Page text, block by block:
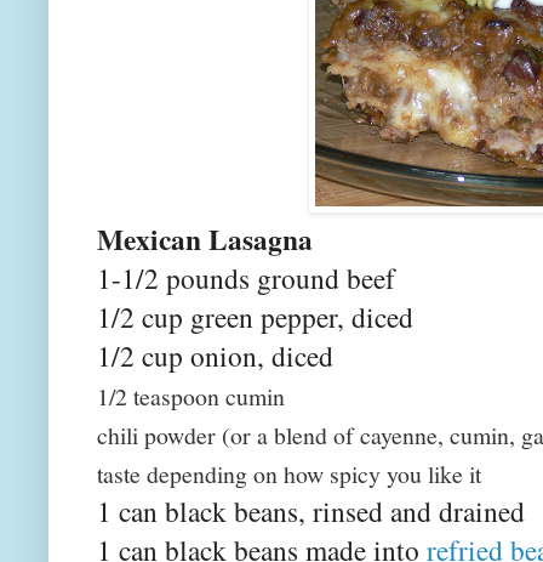
Mexican Lasagna
1-1/2 pounds ground beef
1/2 cup green pepper, diced
1/2 cup onion, diced
1/2 teaspoon cumin
chili powder (or a blend of cayenne, cumin,
taste depending on how spicy you like it
1 can black beans, rinsed and drained
1 can black beans made into refried